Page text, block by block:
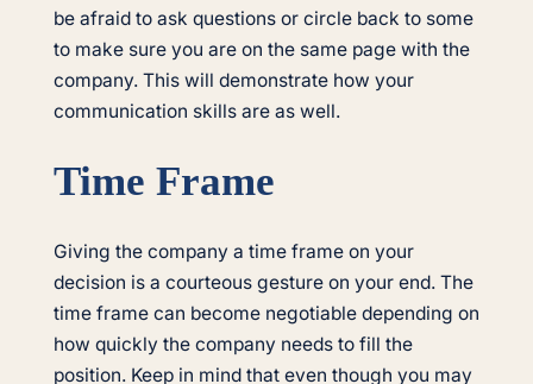
be afraid to ask questions or circle back to some
to make sure you are on the same page with the
company. This will demonstrate how your
communication skills are as well.
Time Frame
Giving the company a time frame on your
decision is a courteous gesture on your end. The
time frame can become negotiable depending on
how quickly the company needs to fill the
position. Keep in mind that even though you may